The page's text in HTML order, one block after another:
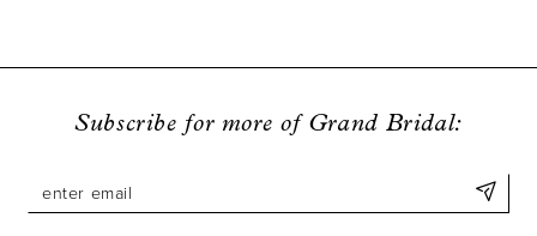
Subscribe for more of Grand Bridal: